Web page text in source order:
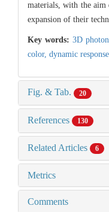
materials, with the aim
expansion of their
Key words:3D
color, dynamic
Fig. & Tab. 20
References 130
Related Articles 6
Metrics
Comments